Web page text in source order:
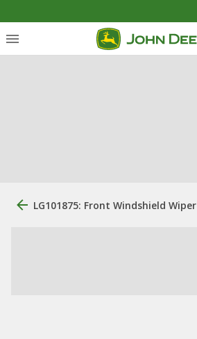
LG101875: Front Windshield Wiper